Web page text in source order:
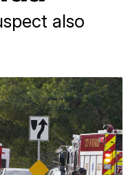
also